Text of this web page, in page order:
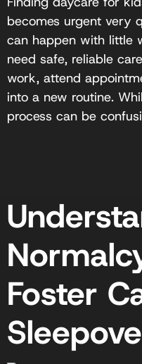
becomes urgent very
can happen with little
need safe, reliable
work, attend
into a new routine.
process can be
Foster